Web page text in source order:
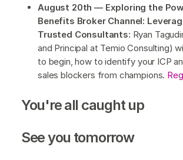
August 20th — Exploring the
Benefits Broker Channel:
Trusted Consultants: Ryan
and Principal at Temio Consulting)
to begin, how to identify your ICP
sales blockers from champions.
You're all caught up
See you tomorrow